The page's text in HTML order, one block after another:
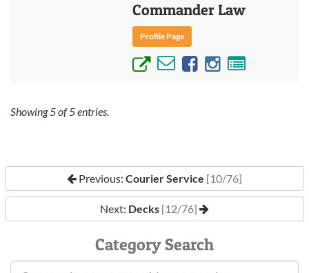
Commander Law
Profile Page
Showing5of5entries.
Previous: Courier Service [10/76]
Next: Decks [12/76]
Category Search